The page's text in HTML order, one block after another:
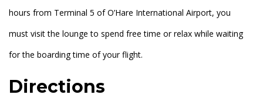
hours from Terminal 5 of O’Hare International Airport, you
must visit the lounge to spend free time or relax while waiting
for the boarding time of your flight.
Directions